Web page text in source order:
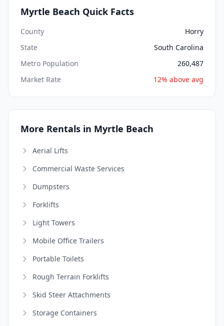
Myrtle Beach Quick Facts
County
Horry
State
South Carolina
Metro Population
260,487
Market Rate
12% above avg
More Rentals in Myrtle Beach
Aerial Lifts
Commercial Waste Services
Dumpsters
Forklifts
Light Towers
Mobile Office Trailers
Portable Toilets
Rough Terrain Forklifts
Skid Steer Attachments
Storage Containers